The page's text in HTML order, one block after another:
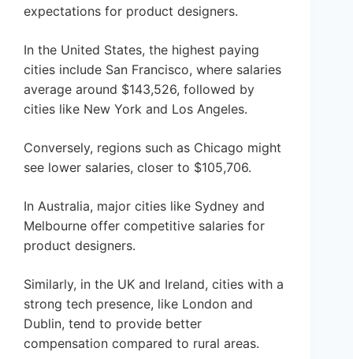
expectations for product designers.
In the United States, the highest paying
cities include San Francisco, where salaries
average around $143,526, followed by
cities like New York and Los Angeles.
Conversely, regions such as Chicago might
see lower salaries, closer to $105,706.
In Australia, major cities like Sydney and
Melbourne offer competitive salaries for
product designers.
Similarly, in the UK and Ireland, cities with a
strong tech presence, like London and
Dublin, tend to provide better
compensation compared to rural areas.